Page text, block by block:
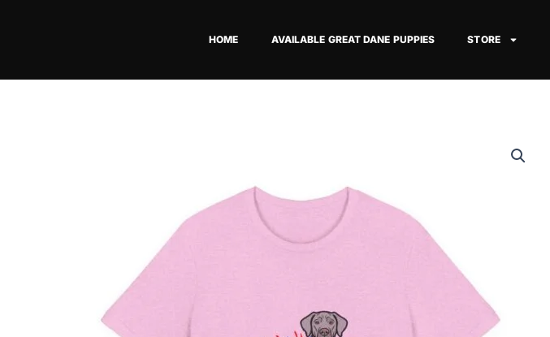
HOME AVAILABLE GREAT DANE PUPPIES STORE